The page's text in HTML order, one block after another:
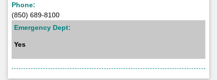
Phone:
(850) 689-8100
Emergency Dept:
Yes